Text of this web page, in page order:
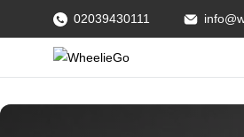
02039430111